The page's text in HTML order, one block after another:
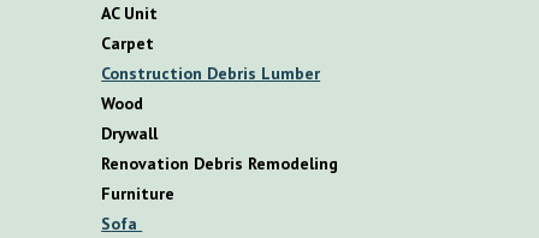
AC Unit
Carpet
Construction Debris Lumber
Wood
Drywall
Renovation Debris Remodeling
Furniture
Sofa